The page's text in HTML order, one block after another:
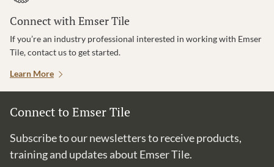
Connect with Emser Tile
If you’re an industry professional interested in working with Emser
Tile, contact us to get started.
Learn More
Connect to Emser Tile
Subscribe to our newsletters to receive products,
training and updates about Emser Tile.